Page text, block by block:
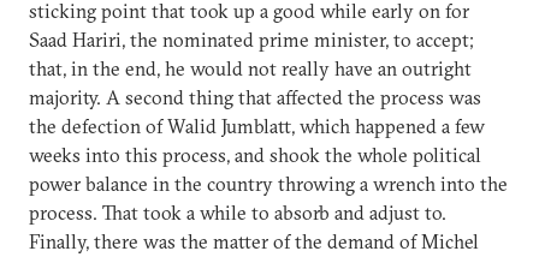
sticking point that took up a good while early on for
Saad Hariri, the nominated prime minister, to accept;
that, in the end, he would not really have an outright
majority. A second thing that affected the process was
the defection of Walid Jumblatt, which happened a few
weeks into this process, and shook the whole political
power balance in the country throwing a wrench into the
process. That took a while to absorb and adjust to.
Finally, there was the matter of the demand of Michel